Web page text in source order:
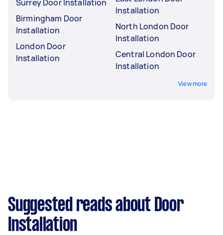
Surrey Door Installation
Birmingham Door
Installation
London Door
Installation
Installation
North London Door
Installation
Central London Door
Installation
View more
Suggested reads about Door
Installation